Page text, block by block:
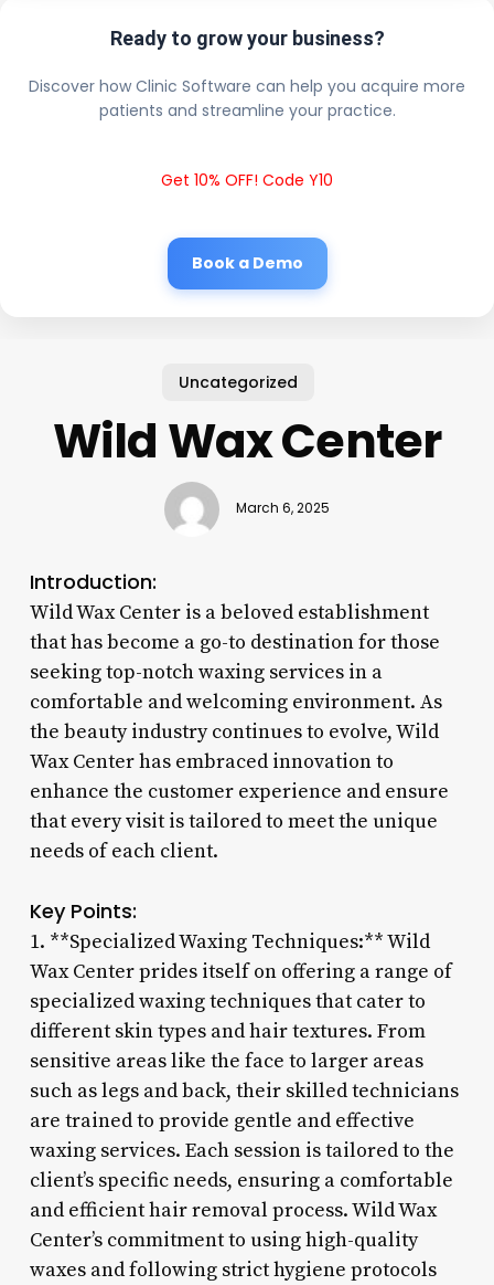
Ready to grow your business?
Discover how Clinic Software can help you acquire more
patients and streamline your practice.
Get 10% OFF! Code Y10
Book a Demo
Uncategorized
Wild Wax Center
March 6, 2025
Introduction:
Wild Wax Center is a beloved establishment
that has become a go-to destination for those
seeking top-notch waxing services in a
comfortable and welcoming environment. As
the beauty industry continues to evolve, Wild
Wax Center has embraced innovation to
enhance the customer experience and ensure
that every visit is tailored to meet the unique
needs of each client.
Key Points:
1. **Specialized Waxing Techniques:** Wild
Wax Center prides itself on offering a range of
specialized waxing techniques that cater to
different skin types and hair textures. From
sensitive areas like the face to larger areas
such as legs and back, their skilled technicians
are trained to provide gentle and effective
waxing services. Each session is tailored to the
client’s specific needs, ensuring a comfortable
and efficient hair removal process. Wild Wax
Center’s commitment to using high-quality
waxes and following strict hygiene protocols